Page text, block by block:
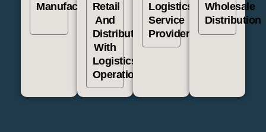
ManufacturingRetail
And
Distribution
With
Logistics
Operation
Logistics
Service
Providers
Wholesale
Distribution